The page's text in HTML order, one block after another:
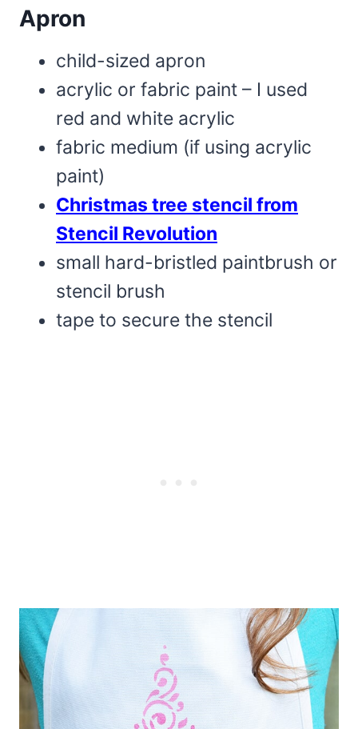
Apron
child-sized apron
acrylic or fabric paint – I used
red and white acrylic
fabric medium (if using acrylic
paint)
Christmas tree stencil from
Stencil Revolution
small hard-bristled paintbrush or
stencil brush
tape to secure the stencil